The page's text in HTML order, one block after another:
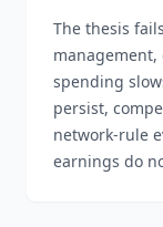
The thesis
spending
persist,
network-rule
earnings do